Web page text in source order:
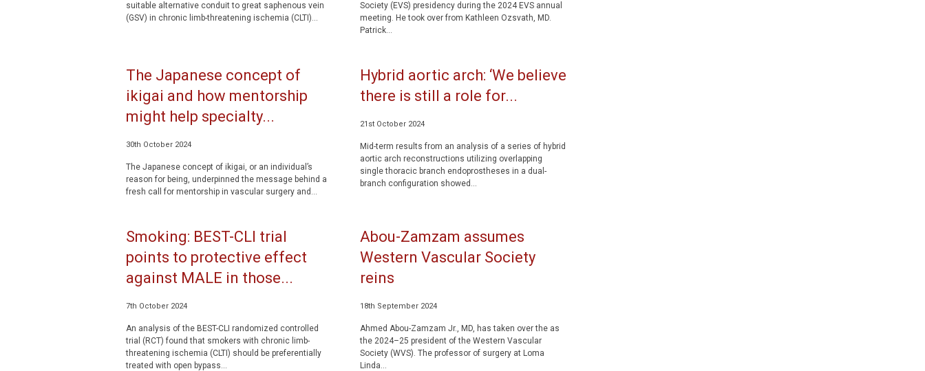
suitable alternative conduit to great saphenous vein
(GSV) in chronic limb-threatening ischemia (CLTI)...
Society (EVS) presidency during the 2024 EVS annual
meeting. He took over from Kathleen Ozsvath, MD.
Patrick...
The Japanese concept of
ikigai and how mentorship
might help specialty...
30th October 2024
The Japanese concept of ikigai, or an individual’s
reason for being, underpinned the message behind a
fresh call for mentorship in vascular surgery and...
Hybrid aortic arch: ‘We believe
there is still a role for...
21st October 2024
Mid-term results from an analysis of a series of hybrid
aortic arch reconstructions utilizing overlapping
single thoracic branch endoprostheses in a dual-
branch configuration showed...
Smoking: BEST-CLI trial
points to protective effect
against MALE in those...
7th October 2024
An analysis of the BEST-CLI randomized controlled
trial (RCT) found that smokers with chronic limb-
threatening ischemia (CLTI) should be preferentially
treated with open bypass...
Abou-Zamzam assumes
Western Vascular Society
reins
18th September 2024
Ahmed Abou-Zamzam Jr., MD, has taken over the as
the 2024–25 president of the Western Vascular
Society (WVS). The professor of surgery at Loma
Linda...